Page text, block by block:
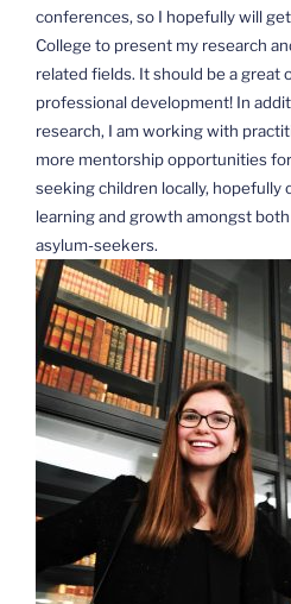
conferences, so I hopefully will
College to present my research
related fields. It should be a great
professional development! In
research, I am working with
more mentorship opportunities
seeking children locally,
learning and growth amongst
asylum-seekers.